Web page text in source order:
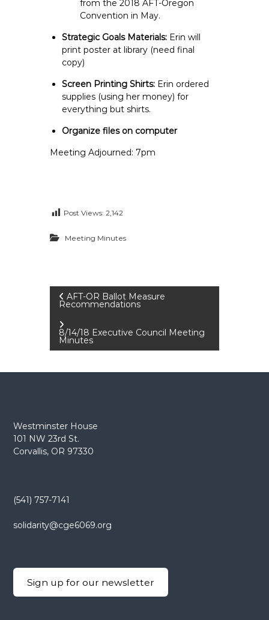
from the 2018 AFT-Oregon
Convention in May.
Strategic Goals Materials: Erin will
print poster at library (need final
copy)
Screen Printing Shirts: Erin ordered
supplies (using her money) for
everything but shirts.
Organize files on computer
Meeting Adjourned: 7pm
Post Views: 2,142
Meeting Minutes
P
o
s
a
v
t
i
AFT-OR Ballot Measure
Recommendations
8/14/18 Executive Council Meeting
Minutes
Westminster House
101 NW 23rd St.
Corvallis, OR 97330
(541) 757-7141
solidarity@cge6069.org
Sign up for our newsletter